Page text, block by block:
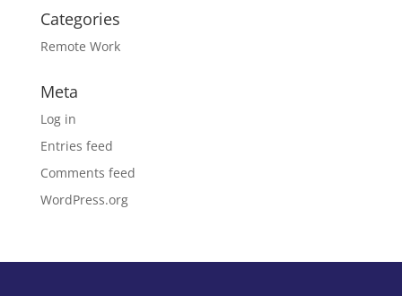
Categories
Remote Work
Meta
Log in
Entries feed
Comments feed
WordPress.org